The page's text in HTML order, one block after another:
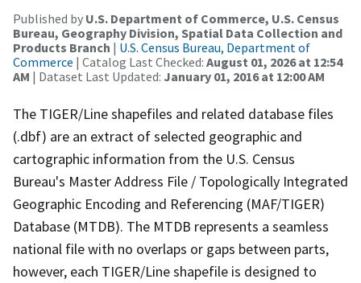
Published by U.S. Department of Commerce, U.S. Census
Bureau, Geography Division, Spatial Data Collection and
Products Branch | U.S. Census Bureau, Department of
Commerce | Catalog Last Checked: August 01, 2026 at 12:54
AM | Dataset Last Updated: January 01, 2016 at 12:00 AM
The TIGER/Line shapefiles and related database files
(.dbf) are an extract of selected geographic and
cartographic information from the U.S. Census
Bureau's Master Address File / Topologically Integrated
Geographic Encoding and Referencing (MAF/TIGER)
Database (MTDB). The MTDB represents a seamless
national file with no overlaps or gaps between parts,
however, each TIGER/Line shapefile is designed to